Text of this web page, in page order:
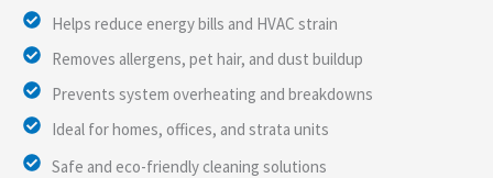
Helps reduce energy bills and HVAC strain
Removes allergens, pet hair, and dust buildup
Prevents system overheating and breakdowns
Ideal for homes, offices, and strata units
Safe and eco-friendly cleaning solutions